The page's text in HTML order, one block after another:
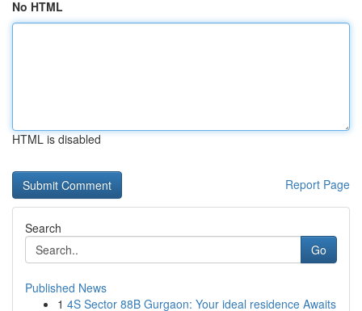
No HTML
HTML is disabled
Report Page
Search
Go
Published News
1 4S Sector 88B Gurgaon: Your ideal residence Awaits